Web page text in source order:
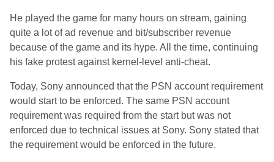
He played the game for many hours on stream, gaining
quite a lot of ad revenue and bit/subscriber revenue
because of the game and its hype. All the time, continuing
his fake protest against kernel-level anti-cheat.
Today, Sony announced that the PSN account requirement
would start to be enforced. The same PSN account
requirement was required from the start but was not
enforced due to technical issues at Sony. Sony stated that
the requirement would be enforced in the future.